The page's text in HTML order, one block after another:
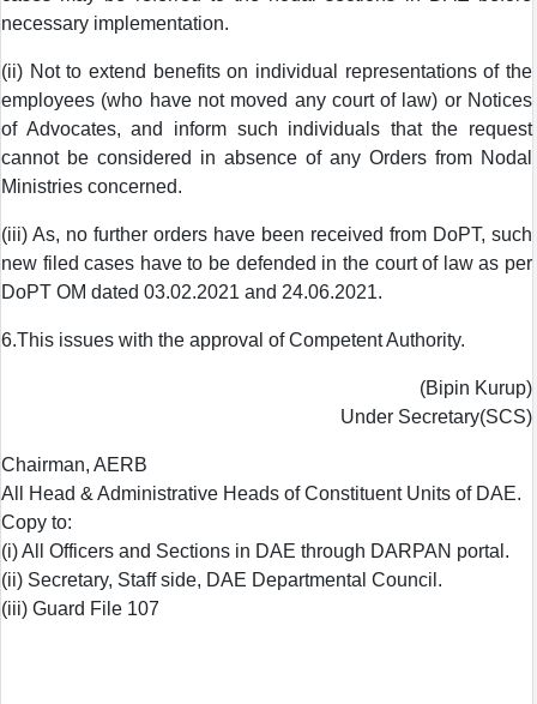
necessary implementation.
(ii) Not to extend benefits on individual representations of the
employees (who have not moved any court of law) or Notices
of Advocates, and inform such individuals that the request
cannot be considered in absence of any Orders from Nodal
Ministries concerned.
(iii) As, no further orders have been received from DoPT, such
new filed cases have to be defended in the court of law as per
DoPT OM dated 03.02.2021 and 24.06.2021.
6.This issues with the approval of Competent Authority.
(Bipin Kurup)
Under Secretary(SCS)
Chairman, AERB
All Head & Administrative Heads of Constituent Units of DAE.
Copy to:
(i) All Officers and Sections in DAE through DARPAN portal.
(ii) Secretary, Staff side, DAE Departmental Council.
(iii) Guard File 107